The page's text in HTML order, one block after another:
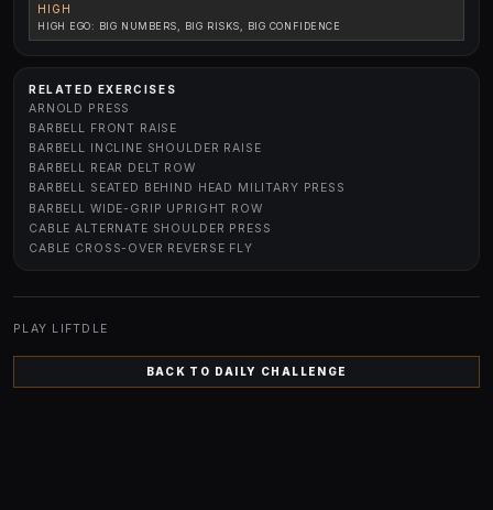
HIGH
HIGH EGO: BIG NUMBERS, BIG RISKS, BIG CONFIDENCE
RELATED EXERCISES
ARNOLD PRESS
BARBELL FRONT RAISE
BARBELL INCLINE SHOULDER RAISE
BARBELL REAR DELT ROW
BARBELL SEATED BEHIND HEAD MILITARY PRESS
BARBELL WIDE-GRIP UPRIGHT ROW
CABLE ALTERNATE SHOULDER PRESS
CABLE CROSS-OVER REVERSE FLY
PLAY LIFTDLE
BACK TO DAILY CHALLENGE